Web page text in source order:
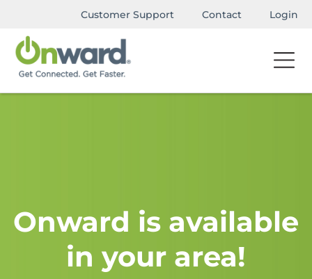
Customer Support Contact Login
Onward is available
in your area!